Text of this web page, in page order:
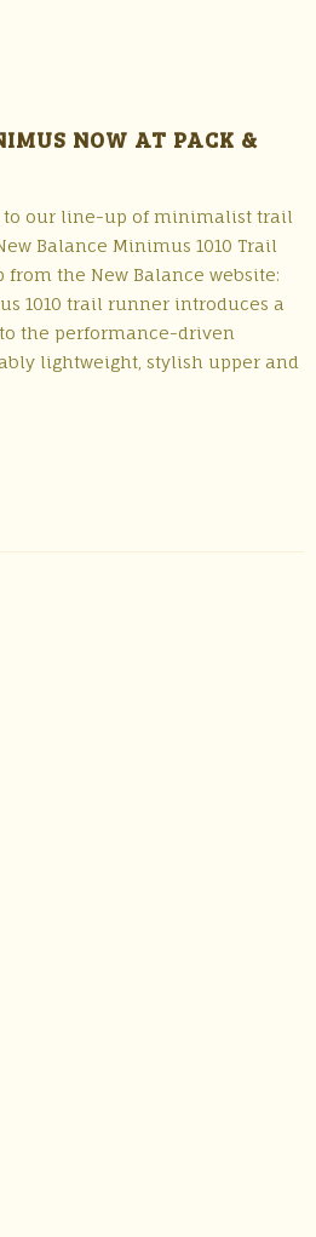
NOW AT PACK &
to our line-up of minimalist trail
Balance Minimus 1010 Trail
from the New Balance website:
1010 trail runner introduces a
the performance-driven
lightweight, stylish upper and